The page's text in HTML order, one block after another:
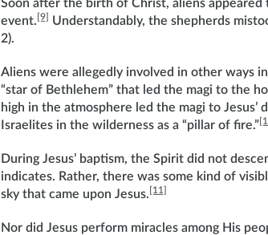
Soon after the birth of Christ, aliens
event. [9] Understandably, the shepherds
2).
Aliens were allegedly involved in other ways
“star of Bethlehem” that led the magi to the
high in the atmosphere led the magi to
Israelites in the wilderness as a “pillar of fire.”
During Jesus’ baptism, the Spirit did not
indicates. Rather, there was some kind of
sky that came upon Jesus. [11]
Nor did Jesus perform miracles among His